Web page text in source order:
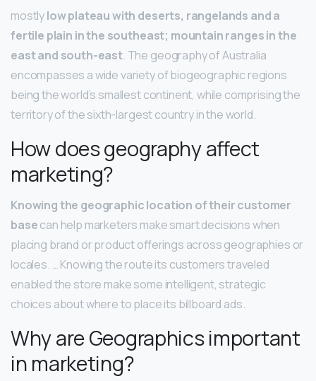
mostlylow plateau with deserts, rangelands and a
fertile plain in the southeast; mountain ranges in the
east and south-east. The geography of Australia
encompasses a wide variety of biogeographic regions
being the world’s smallest continent, while comprising the
territory of the sixth-largest country in the world.
How does geography affect
marketing?
Knowing the geographic location of their customer
basecan help marketers make smart decisions when
placing brand or product offerings across geographies or
locales. … Knowing the route its customers traveled
enabled the store make some intelligent, strategic
choices about where to place its billboard ads.
Why are Geographics important
in marketing?